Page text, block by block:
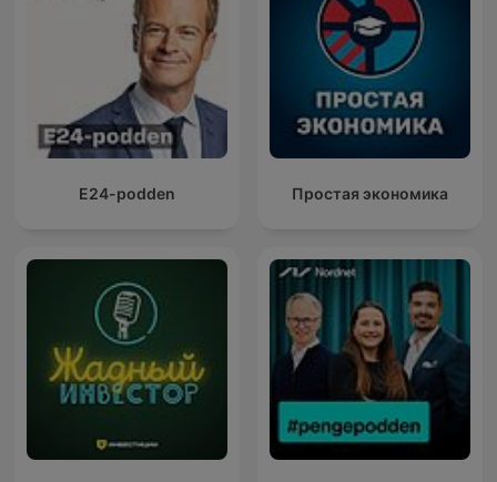
E24-podden Простая экономика